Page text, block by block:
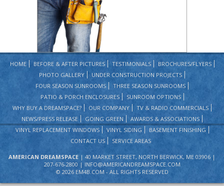
HOME BEFORE & AFTER PICTURES TESTIMONIALS
BROCHURES/FLYERS
PHOTO GALLERY
UNDER CONSTRUCTION PROJECTS
FOUR SEASON SUNROOMS
THREE SEASON SUNROOMS
PATIO & PORCH ENCLOSURES
SUNROOM OPTIONS
WHY BUY A DREAMSPACE?
OUR COMPANY
TV & RADIO COMMERCIALS
NEWS/PRESS RELEASE
GOING GREEN
AWARDS & ASSOCIATIONS
VINYL REPLACEMENT WINDOWS
VINYL SIDING
BASEMENT FINISHING
CONTACT US
SERVICE AREAS
AMERICAN DREAMSPACE | 40 MARKET STREET, NORTH BERWICK, ME 03906 |
207-676-2800 | INFO@AMERICANDREAMSPACE.COM
© 2026 EM4B.COM - ALL RIGHTS RESERVED